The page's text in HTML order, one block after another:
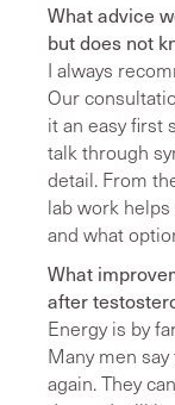
What advice
but does not
I always
Our
it an easy first
talk through
detail. From
lab work
and what
What
after
Energy is by
Many men
again. They